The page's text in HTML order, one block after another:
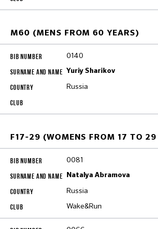
M60 (MENS FROM 60 YEARS)
0140
Yuriy Sharikov
Russia
F17-29 (WOMENS FROM 17 TO 29
0081
Natalya Abramova
Russia
Wake&Run